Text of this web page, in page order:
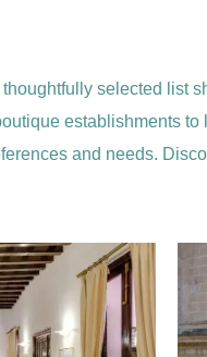
selected list
establishments
and needs.